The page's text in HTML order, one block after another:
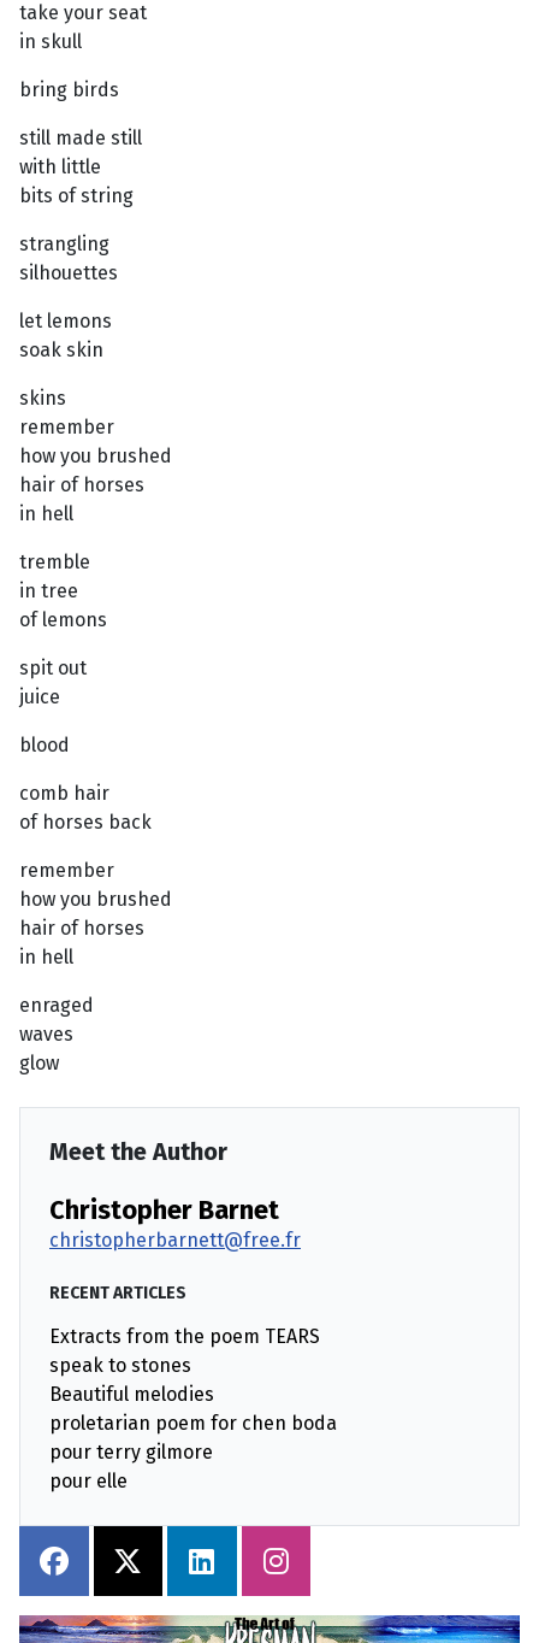
take your seat
in skull
bring birds
still made still
with little
bits of string
strangling
silhouettes
let lemons
soak skin
skins
remember
how you brushed
hair of horses
in hell
tremble
in tree
of lemons
spit out
juice
blood
comb hair
of horses back
remember
how you brushed
hair of horses
in hell
enraged
waves
glow
Meet the Author
Christopher Barnet
christopherbarnett@free.fr
RECENT ARTICLES
Extracts from the poem TEARS
speak to stones
Beautiful melodies
proletarian poem for chen boda
pour terry gilmore
pour elle